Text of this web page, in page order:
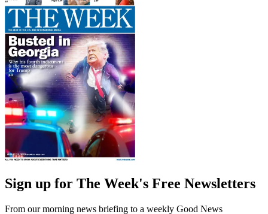
Sign up for The Week's Free Newsletters
From our morning news briefing to a weekly Good News